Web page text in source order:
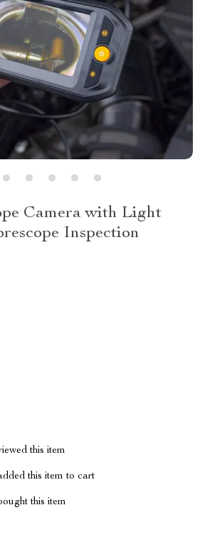
Camera with Light
Inspection
this item
this item to cart
this item